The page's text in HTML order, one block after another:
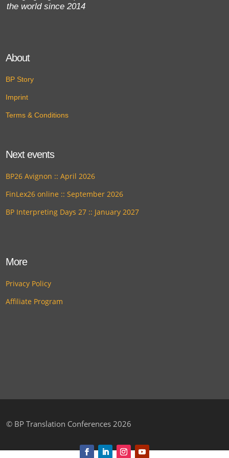
the world since 2014
About
BP Story
Imprint
Terms & Conditions
Next events
BP26 Avignon :: April 2026
FinLex26 online :: September 2026
BP Interpreting Days 27 :: January 2027
More
Privacy Policy
Affiliate Program
© BP Translation Conferences 2026